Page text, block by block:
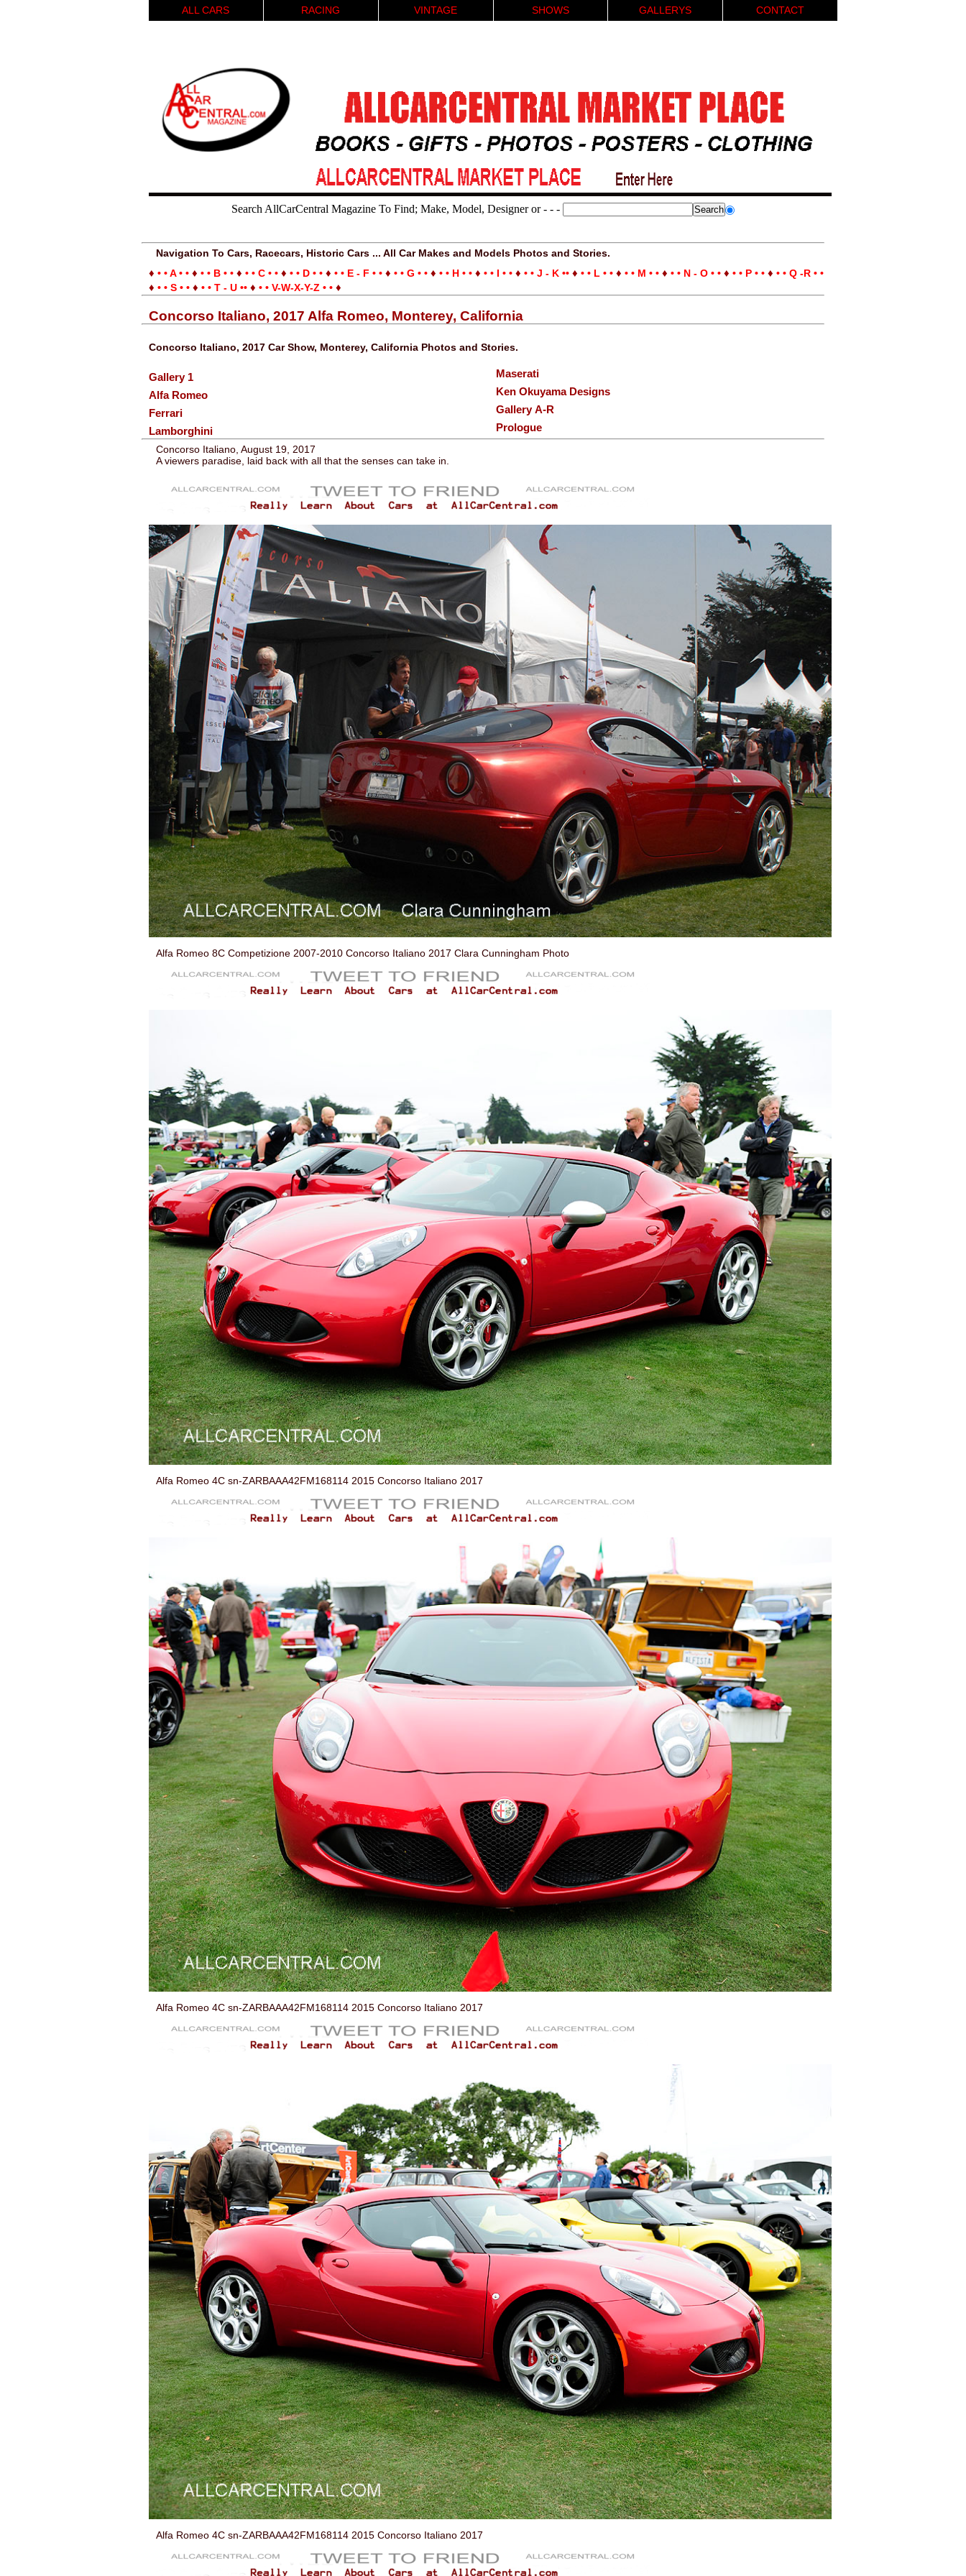
ALL CARS RACING VINTAGE SHOWS GALLERYS CONTACT
Search AllCarCentral Magazine To Find; Make, Model, Designer or - - -
Navigation To Cars, Racecars, Historic Cars ... All Car Makes and Models Photos and Stories.
♦ • • A • •♦ • • B • •♦ • • C • •♦ • • D • •♦ • • E - F • •♦ • • G • •♦ • • H • •♦ • • I • •♦ • • J - K ••♦ • • L • •♦ • • M • •♦ • • N - O • •♦ • • P • •♦ • • Q -R • •
♦ • • S • •♦ • • T - U ••♦ • • V-W-X-Y-Z • •♦
Concorso Italiano, 2017 Alfa Romeo, Monterey, California
Concorso Italiano, 2017 Car Show, Monterey, California Photos and Stories.
Gallery 1
Alfa Romeo
Ferrari
Lamborghini
Maserati
Ken Okuyama Designs
Gallery A-R
Prologue
Concorso Italiano, August 19, 2017
A viewers paradise, laid back with all that the senses can take in.
Alfa Romeo 8C Competizione 2007-2010 Concorso Italiano 2017 Clara Cunningham Photo
Alfa Romeo 4C sn-ZARBAAA42FM168114 2015 Concorso Italiano 2017
Alfa Romeo 4C sn-ZARBAAA42FM168114 2015 Concorso Italiano 2017
Alfa Romeo 4C sn-ZARBAAA42FM168114 2015 Concorso Italiano 2017